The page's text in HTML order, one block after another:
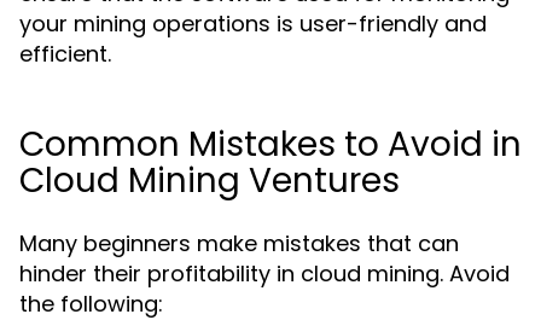
your mining operations is user-friendly and
efficient.
Common Mistakes to Avoid in
Cloud Mining Ventures
Many beginners make mistakes that can
hinder their profitability in cloud mining. Avoid
the following: